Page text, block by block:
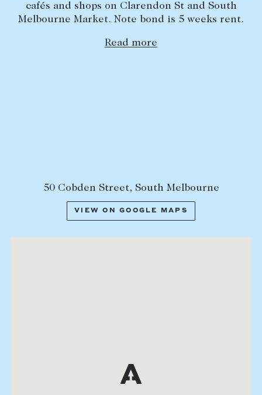
Insights
Careers
cafés and shops on Clarendon St and South
Melbourne Market. Note bond is 5 weeks rent.
Read more
50 Cobden Street, South Melbourne
VIEW ON GOOGLE MAPS